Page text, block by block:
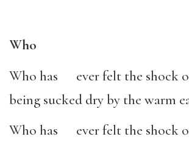
Who
Who has ever felt the shock
being sucked dry by the warm
Who has ever felt the shock